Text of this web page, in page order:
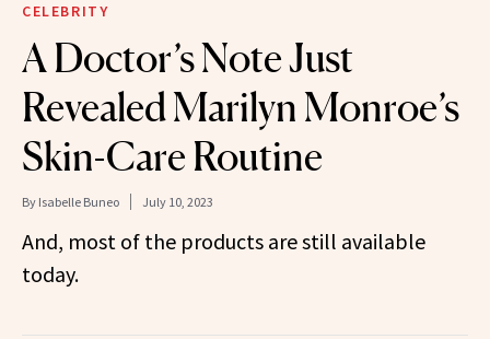
CELEBRITY
A Doctor’s Note Just
Revealed Marilyn Monroe’s
Skin-Care Routine
By Isabelle Buneo July 10, 2023
And, most of the products are still available
today.